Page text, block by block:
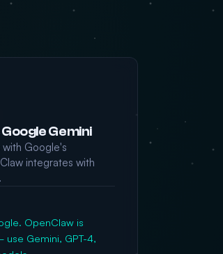
Gemini
Google's
integrates with
OpenClaw is
Gemini, GPT-4,